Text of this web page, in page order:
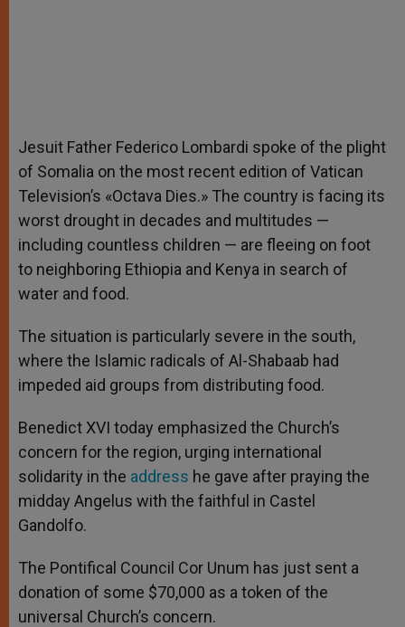
Jesuit Father Federico Lombardi spoke of the plight
of Somalia on the most recent edition of Vatican
Television’s «Octava Dies.» The country is facing its
worst drought in decades and multitudes —
including countless children — are fleeing on foot
to neighboring Ethiopia and Kenya in search of
water and food.
The situation is particularly severe in the south,
where the Islamic radicals of Al-Shabaab had
impeded aid groups from distributing food.
Benedict XVI today emphasized the Church’s
concern for the region, urging international
solidarity in the address he gave after praying the
midday Angelus with the faithful in Castel
Gandolfo.
The Pontifical Council Cor Unum has just sent a
donation of some $70,000 as a token of the
universal Church’s concern.